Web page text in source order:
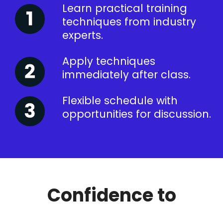
Learn practical training
techniques from industry
experts.
Apply techniques
immediately after class.
Flexible schedule with
opportunities for discussion.
Confidence to